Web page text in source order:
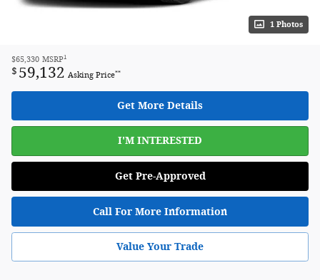
1 Photos
$65,330 MSRP1
$ 59,132 Asking Price**
Get More Details
I'M INTERESTED
Get Pre-Approved
Call For More Information
Value Your Trade